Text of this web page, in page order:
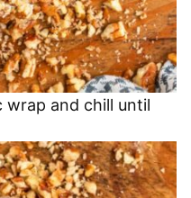
wrap and chill until